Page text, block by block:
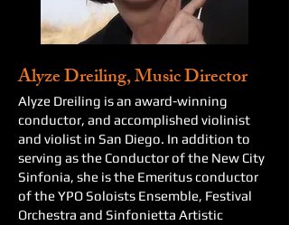
Alyze Dreiling, Music Director
Alyze Dreiling is an award-winning
conductor, and accomplished violinist
and violist in San Diego. In addition to
serving as the Conductor of the New City
Sinfonia, she is the Emeritus conductor
of the YPO Soloists Ensemble, Festival
Orchestra and Sinfonietta Artistic